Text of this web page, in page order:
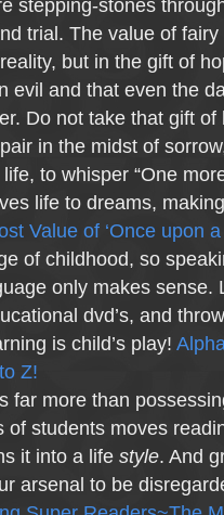
stepping-stones
trial. The value of
but in the gift of
evil and that even the
Do not take that gift
in the midst of
to whisper “One
life to dreams,
Value of ‘Once upon
of childhood, so
only makes sense.
dvd’s, and
is child’s play!
Z!
far more than
of students moves
it into a life style. And
arsenal to be